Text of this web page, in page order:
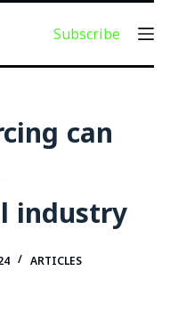
Subscribe
can
industry
ARTICLES